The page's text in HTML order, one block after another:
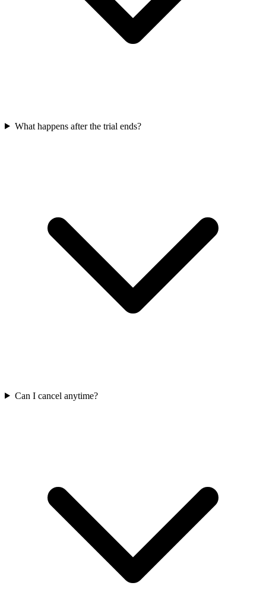
What happens after the trial ends?
Can I cancel anytime?